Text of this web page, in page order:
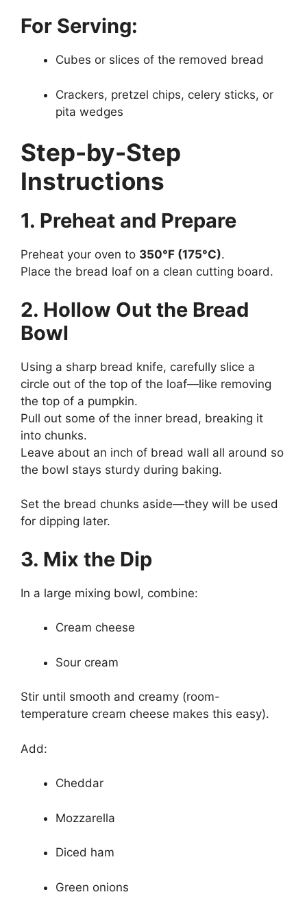
For Serving:
Cubes or slices of the removed bread
Crackers, pretzel chips, celery sticks, or
pita wedges
Step-by-Step
Instructions
1. Preheat and Prepare
Preheat your oven to 350°F (175°C).
Place the bread loaf on a clean cutting board.
2. Hollow Out the Bread
Bowl
Using a sharp bread knife, carefully slice a
circle out of the top of the loaf—like removing
the top of a pumpkin.
Pull out some of the inner bread, breaking it
into chunks.
Leave about an inch of bread wall all around so
the bowl stays sturdy during baking.
Set the bread chunks aside—they will be used
for dipping later.
3. Mix the Dip
In a large mixing bowl, combine:
Cream cheese
Sour cream
Stir until smooth and creamy (room-
temperature cream cheese makes this easy).
Add:
Cheddar
Mozzarella
Diced ham
Green onions